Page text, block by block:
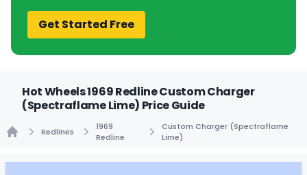
Get Started Free
Hot Wheels 1969 Redline Custom Charger
(Spectraflame Lime) Price Guide
Redlines
1969
Redline
Custom Charger (Spectraflame
Lime)